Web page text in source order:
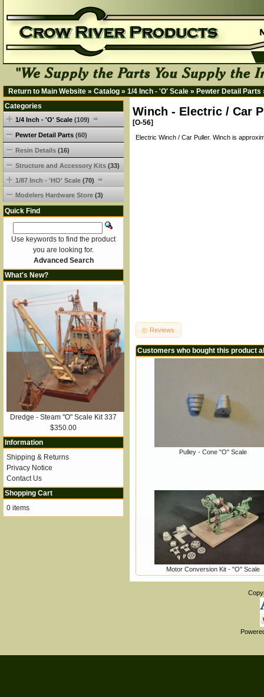
Return to Main Website » Catalog » 1/4 Inch - 'O' Scale » Pewter Detail Parts
Winch - Electric / Car
[O-56]
Electric Winch / Car Puller. Winch is
Reviews
Customers who bought this product
Pulley - Cone "O" Scale
Motor Conversion Kit - "O" Scale
Categories
1/4 Inch - 'O' Scale (109)
Pewter Detail Parts (60)
Resin Details (16)
Structure and Accessory Kits (33)
1/87 Inch - 'HO' Scale (70)
Modelers Hardware Store (3)
Quick Find
Use keywords to find the product
you are looking for.
Advanced Search
What's New?
Dredge - Steam "O" Scale Kit 337
$350.00
Information
Shipping & Returns
Privacy Notice
Contact Us
Shopping Cart
0 items